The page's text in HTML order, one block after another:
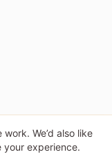
We’d also like
your experience.